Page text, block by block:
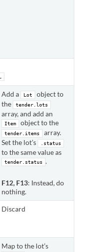
Add a Lot
object to
the
tender.lots
array, and add an
Item object to the
tender.items
array.
Set the lot’s
.status
to the same value as
tender.status .
F12, F13: Instead, do
nothing.
Discard
Map to the lot’s